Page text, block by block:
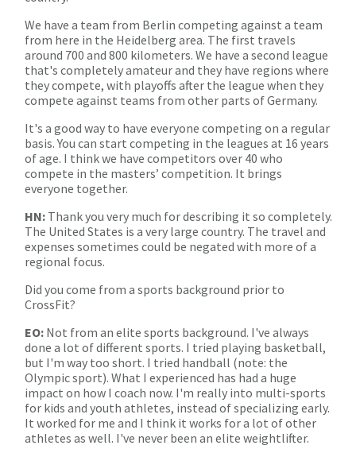
We have a team from Berlin competing against a team
from here in the Heidelberg area. The first travels
around 700 and 800 kilometers. We have a second league
that's completely amateur and they have regions where
they compete, with playoffs after the league when they
compete against teams from other parts of Germany.
It's a good way to have everyone competing on a regular
basis. You can start competing in the leagues at 16 years
of age. I think we have competitors over 40 who
compete in the masters’ competition. It brings
everyone together.
HN: Thank you very much for describing it so completely.
The United States is a very large country. The travel and
expenses sometimes could be negated with more of a
regional focus.
Did you come from a sports background prior to
CrossFit?
EO: Not from an elite sports background. I've always
done a lot of different sports. I tried playing basketball,
but I'm way too short. I tried handball (note: the
Olympic sport). What I experienced has had a huge
impact on how I coach now. I'm really into multi-sports
for kids and youth athletes, instead of specializing early.
It worked for me and I think it works for a lot of other
athletes as well. I've never been an elite weightlifter.